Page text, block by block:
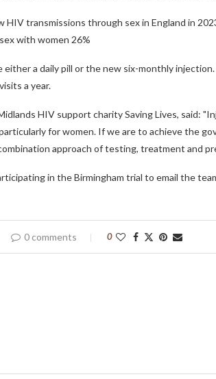
HIV transmissions through sex in England in
with women 26%
a daily pill or the new six-monthly
a year.
HIV support charity Saving Lives, said:
for women. If we are to achieve the
approach of testing, treatment and
in the Birmingham trial to email the
0 comments 0